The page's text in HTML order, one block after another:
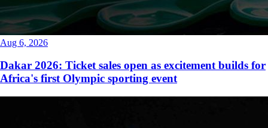
Aug 6, 2026
Dakar 2026: Ticket sales open as excitement builds for
Africa's first Olympic sporting event